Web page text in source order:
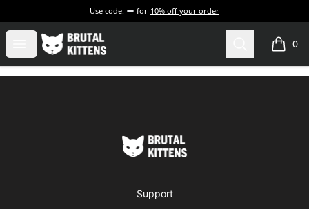
Use code: for 10% off your order
Open menu
Brutal Kittens Search 0
items
Brutal Kittens
Support